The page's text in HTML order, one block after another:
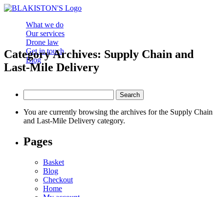
What we do
Our services
Drone law
Get in touch
Blog
Category Archives: Supply Chain and
Last-Mile Delivery
for:
You are currently browsing the archives for the Supply Chain
and Last-Mile Delivery category.
Pages
Basket
Blog
Checkout
Home